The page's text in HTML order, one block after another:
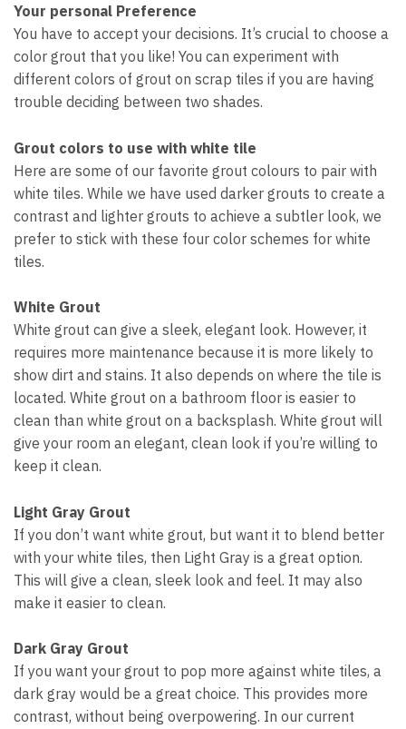
Your personal Preference
You have to accept your decisions. It’s crucial to choose a
color grout that you like! You can experiment with
different colors of grout on scrap tiles if you are having
trouble deciding between two shades.
Grout colors to use with white tile
Here are some of our favorite grout colours to pair with
white tiles. While we have used darker grouts to create a
contrast and lighter grouts to achieve a subtler look, we
prefer to stick with these four color schemes for white
tiles.
White Grout
White grout can give a sleek, elegant look. However, it
requires more maintenance because it is more likely to
show dirt and stains. It also depends on where the tile is
located. White grout on a bathroom floor is easier to
clean than white grout on a backsplash. White grout will
give your room an elegant, clean look if you’re willing to
keep it clean.
Light Gray Grout
If you don’t want white grout, but want it to blend better
with your white tiles, then Light Gray is a great option.
This will give a clean, sleek look and feel. It may also
make it easier to clean.
Dark Gray Grout
If you want your grout to pop more against white tiles, a
dark gray would be a great choice. This provides more
contrast, without being overpowering. In our current